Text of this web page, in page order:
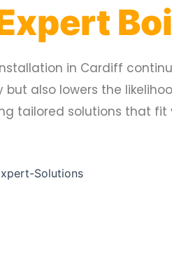
in Cardiff
also lowers the
tailored solutions that fit